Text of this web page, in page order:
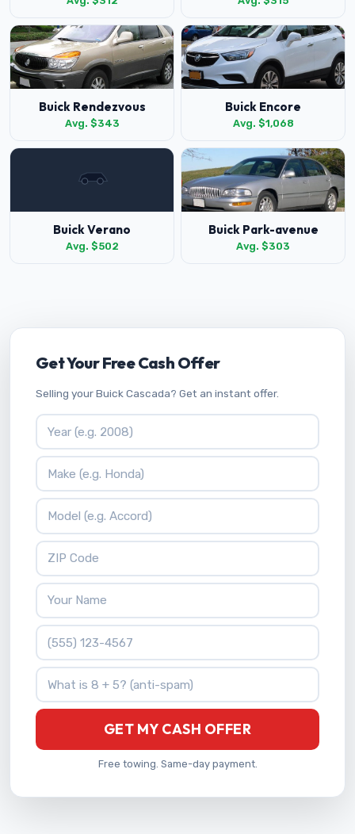
Buick Rendezvous
Avg. $343
Buick Encore
Avg. $1,068
Buick Verano
Avg. $502
Buick Park-avenue
Avg. $303
Get Your Free Cash Offer
Selling your Buick Cascada? Get an instant offer.
Vehicle Year
Vehicle Make
Vehicle Model
ZIP Code
Your Name
Phone Number
What is 8 + 5?
GET MY CASH OFFER
Free towing. Same-day payment.